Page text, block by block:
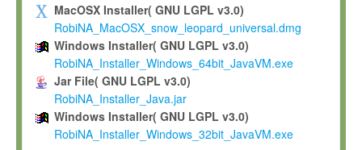
Grant-back License
If you modify and/or improve the Software in the course of
shall inform Max-Planck accordingly, and grant Max-Planck a
irrevocable, royalty-free license to any such modifications and
be entitled to use such modifications and improvements, and
and improvements together with the Software and any future
Software. Max-Planck will reference your contribution
MacOSX Installer( GNU LGPL v3.0)
RobiNA_MacOSX_snow_leopard_universal.dmg
Windows Installer( GNU LGPL v3.0)
RobiNA_Installer_Windows_64bit_JavaVM.exe
Jar File( GNU LGPL v3.0)
RobiNA_Installer_Java.jar
Windows Installer( GNU LGPL v3.0)
RobiNA_Installer_Windows_32bit_JavaVM.exe